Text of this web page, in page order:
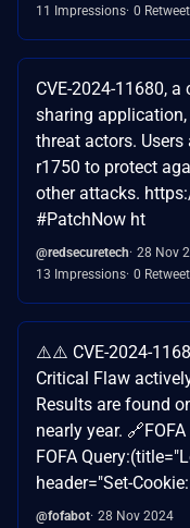
11 Impressions 0
CVE-2024-11680,
sharing
threat actors.
r1750 to protect
other attacks.
#PatchNow ht
@redsecuretech 28 Nov
13 Impressions 0
⚠️⚠️ CVE-2024-
Critical Flaw
Results are found
nearly year.
FOFA
header="Set-
@fofabot 28 Nov 2024